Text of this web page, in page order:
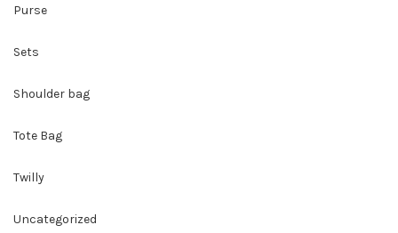
Purse
Sets
Shoulder bag
Tote Bag
Twilly
Uncategorized